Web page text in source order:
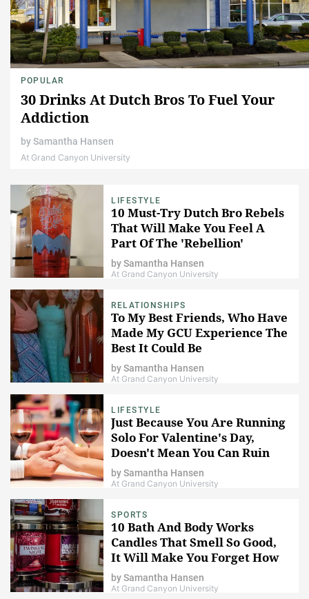
POPULAR
30 Drinks At Dutch Bros To Fuel Your
Addiction
bySamantha Hansen
At Grand Canyon University
LIFESTYLE
10 Must-Try Dutch Bro Rebels
That Will Make You Feel A
Part Of The 'Rebellion'
bySamantha Hansen
At Grand Canyon University
RELATIONSHIPS
To My Best Friends, Who Have
Made My GCU Experience The
Best It Could Be
bySamantha Hansen
At Grand Canyon University
LIFESTYLE
Just Because You Are Running
Solo For Valentine's Day,
Doesn't Mean You Can Ruin
The Day For Couples
bySamantha Hansen
At Grand Canyon University
SPORTS
10 Bath And Body Works
Candles That Smell So Good,
It Will Make You Forget How
Horrible Your House Actually
Smells
bySamantha Hansen
At Grand Canyon University